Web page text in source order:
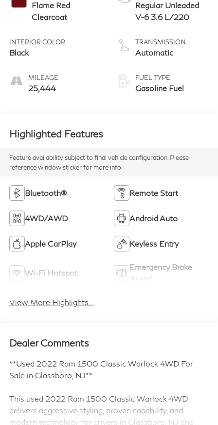
Flame Red
Clearcoat
INTERIOR COLOR
Black
MILEAGE
25,444
Regular Unleaded
V-6 3.6 L/220
TRANSMISSION
Automatic
FUEL TYPE
Gasoline Fuel
Highlighted Features
Feature availability subject to final vehicle configuration. Please
reference window sticker for more info.
Bluetooth® Remote Start
4WD/AWD Android Auto
Apple CarPlay Keyless Entry
Wi-Fi Hotspot
Emergency Brake
Assist
View More Highlights...
Dealer Comments
**Used 2022 Ram 1500 Classic Warlock 4WD For
Sale in Glassboro, NJ**
This used 2022 Ram 1500 Classic Warlock 4WD
delivers aggressive styling, proven capability, and
modern technology for drivers in Glassboro, NJ and